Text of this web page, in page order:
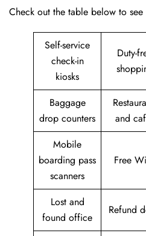
Check out the table below to
Self-service
check-in
kiosks
Duty-
Baggage
drop counters
and
Mobile
boarding pass
scanners
Free
Lost and
found office
Refund